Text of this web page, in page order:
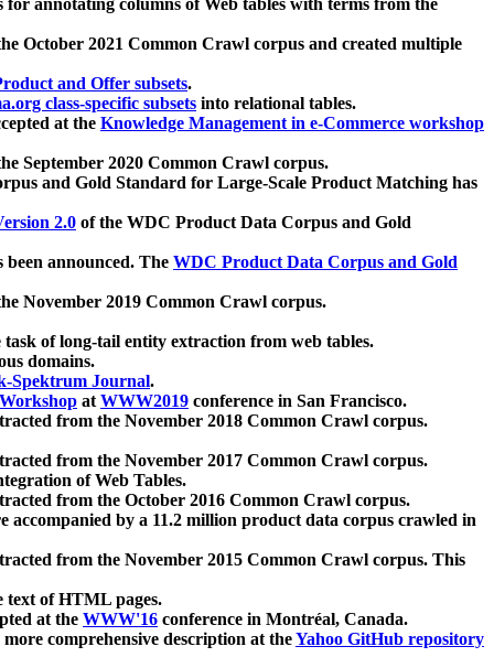
annotating columns of Web tables with terms from the
October 2021 Common Crawl corpus and created multiple
and Offer subsets.
class-specific subsets into relational tables.
at the Knowledge Management in e-Commerce workshop
September 2020 Common Crawl corpus.
and Gold Standard for Large-Scale Product Matching has
2.0 of the WDC Product Data Corpus and Gold
announced. The WDC Product Data Corpus and Gold
November 2019 Common Crawl corpus.
of long-tail entity extraction from web tables.
domains.
Spektrum Journal.
atWWW2019 conference in San Francisco.
from the November 2018 Common Crawl corpus.
from the November 2017 Common Crawl corpus.
of Web Tables.
from the October 2016 Common Crawl corpus.
accompanied by a 11.2 million product data corpus crawled in
from the November 2015 Common Crawl corpus. This
text of HTML pages.
at the WWW'16 conference in Montréal, Canada.
comprehensive description at theYahoo GitHub repository